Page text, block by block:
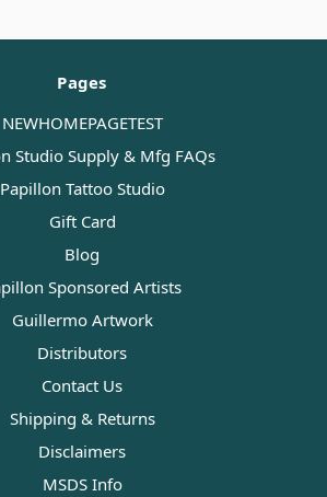
Pages
NEWHOMEPAGETEST
Studio Supply & Mfg FAQs
Papillon Tattoo Studio
Gift Card
Blog
Sponsored Artists
Guillermo Artwork
Distributors
Contact Us
Shipping & Returns
Disclaimers
MSDS Info